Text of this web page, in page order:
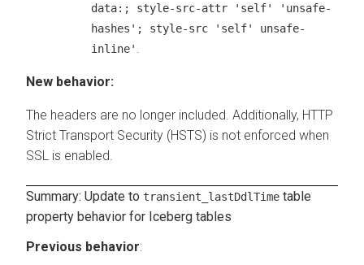
data:; style-src-attr 'self' 'unsafe-
hashes'; style-src 'self' unsafe-
inline'
New behavior:
The headers are no longer included. Additionally, HTTP
Strict Transport Security (HSTS) is not enforced when
SSL is enabled.
Summary: Update to transient_lastDdlTime table
property behavior for Iceberg tables
Previous behavior: